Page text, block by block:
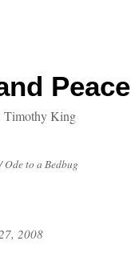
Peace
Timothy King
/Ode to a Bedbug
2008